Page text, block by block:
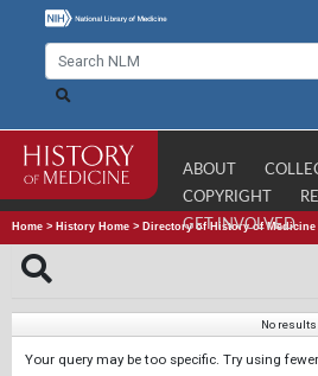
ABOUT
COPYRIGHT
GET INVOLVED
Home > History Home > Directory of History of
No results
Your query may be too specific. Try using